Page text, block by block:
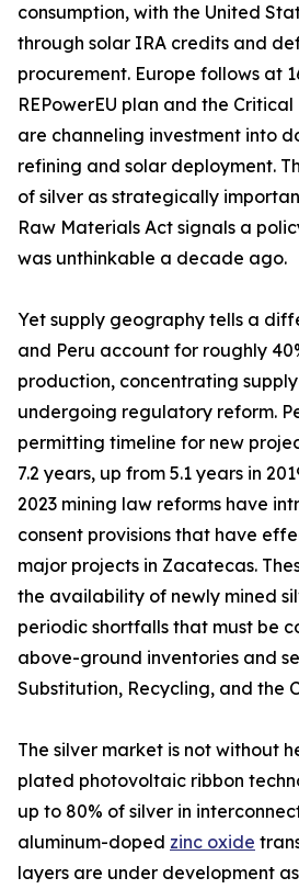
consumption, with the United
through solar IRA credits and
procurement. Europe follows at
REPowerEU plan and the
are channeling investment into
refining and solar deployment.
of silver as strategically
Raw Materials Act signals a
was unthinkable a decade ago.
Yet supply geography tells a
and Peru account for roughly
production, concentrating
undergoing regulatory reform.
permitting timeline for new
7.2 years, up from 5.1 years in
2023 mining law reforms have
consent provisions that have
major projects in Zacatecas.
the availability of newly mined
periodic shortfalls that must be
above-ground inventories and
Substitution, Recycling, and the
The silver market is not without
plated photovoltaic ribbon
up to 80% of silver in
aluminum-doped zinc oxide
layers are under development